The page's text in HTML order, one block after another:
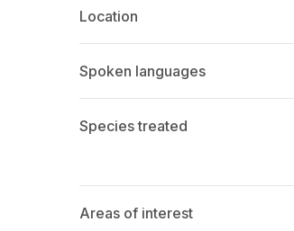
Location
Spoken languages
Species treated
Areas of interest